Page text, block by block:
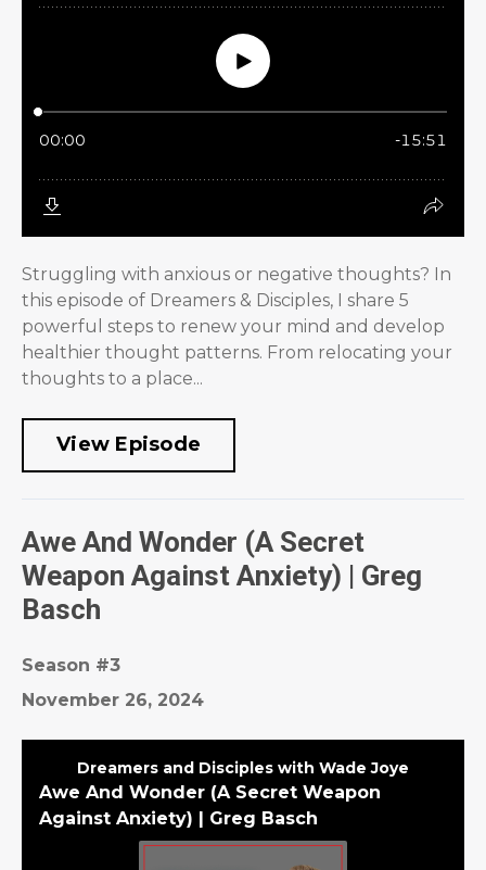
Struggling with anxious or negative thoughts? In
this episode of Dreamers & Disciples, I share 5
powerful steps to renew your mind and develop
healthier thought patterns. From relocating your
thoughts to a place...
View Episode
Awe And Wonder (A Secret
Weapon Against Anxiety) | Greg
Basch
Season #3
November 26, 2024